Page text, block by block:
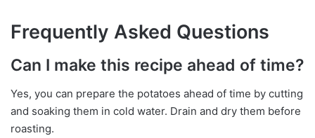
Frequently Asked Questions
Can I make this recipe ahead of time?
Yes, you can prepare the potatoes ahead of time by cutting
and soaking them in cold water. Drain and dry them before
roasting.